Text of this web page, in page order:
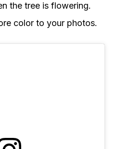
the tree is flowering.
color to your photos.